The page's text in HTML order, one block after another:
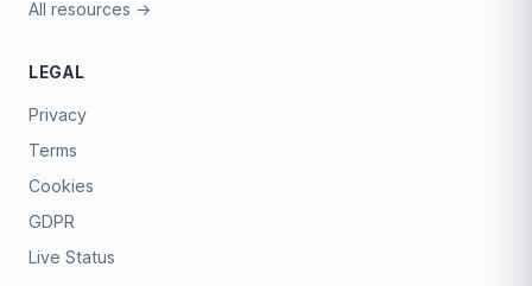
All resources →
LEGAL
Privacy
Terms
Cookies
GDPR
Live Status